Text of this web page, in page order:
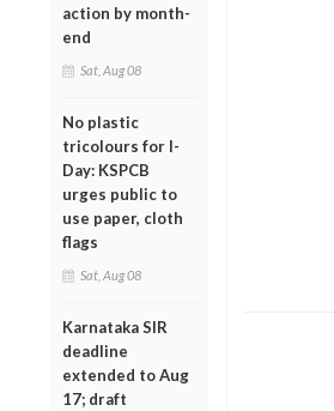
action by month-
end
Sat, Aug 08
No plastic
tricolours for I-
Day: KSPCB
urges public to
use paper, cloth
flags
Sat, Aug 08
Karnataka SIR
deadline
extended to Aug
17; draft